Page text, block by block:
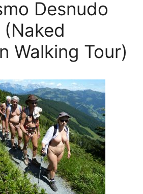
Desnudo
(Naked
Walking Tour)